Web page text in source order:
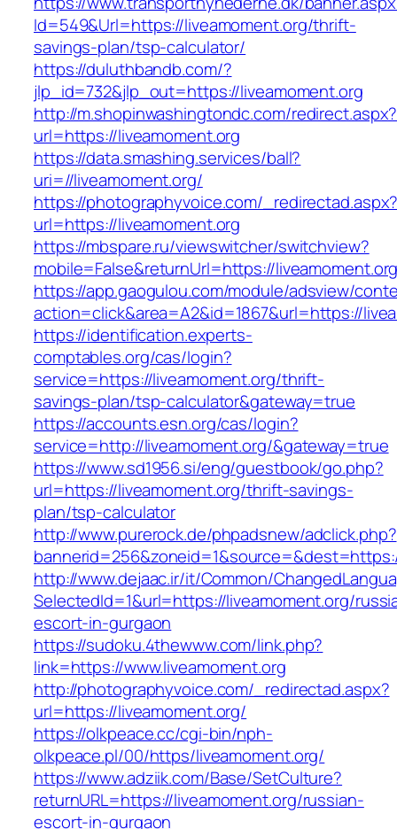
Id=549&Url=https://liveamoment.org/thrift-
savings-plan/tsp-calculator/
https://duluthbandb.com/?
jlp_id=732&jlp_out=https://liveamoment.org
http://m.shopinwashingtondc.com/redirect.aspx?
url=https://liveamoment.org
https://data.smashing.services/ball?
uri=//liveamoment.org/
https://photographyvoice.com/
url=https://liveamoment.org
https://mbspare.ru/viewswitcher/switchview?
mobile=False&returnUrl=https://
https://app.gaogulou.com/module/adsview/
action=click&area=A2&id=1867&url=https://
https://identification.experts-
comptables.org/cas/login?
service=https://liveamoment.org/thrift-
savings-plan/tsp-calculator&gateway=true
https://accounts.esn.org/cas/login?
service=http://liveamoment.org/&gateway=true
https://www.sd1956.si/eng/guestbook/go.php?
url=https://liveamoment.org/thrift-savings-
plan/tsp-calculator
http://www.purerock.de/phpadsnew/adclick.php?
http://www.dejaac.ir/it/Common/
SelectedId=1&url=https://liveamoment.org/
escort-in-gurgaon
https://sudoku.4thewww.com/link.php?
link=https://www.liveamoment.org
http://photographyvoice.com/_redirectad.aspx?
url=https://liveamoment.org/
https://olkpeace.cc/cgi-bin/nph-
olkpeace.pl/00/https/liveamoment.org/
https://www.adziik.com/Base/SetCulture?
returnURL=https://liveamoment.org/russian-
escort-in-gurgaon